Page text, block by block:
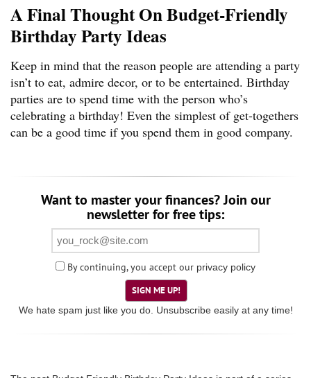
A Final Thought On Budget-Friendly
Birthday Party Ideas
Keep in mind that the reason people are attending a party
isn’t to eat, admire decor, or to be entertained. Birthday
parties are to spend time with the person who’s
celebrating a birthday! Even the simplest of get-togethers
can be a good time if you spend them in good company.
Want to master your finances? Join our
newsletter for free tips:
By continuing, you accept our privacy policy
SIGN ME UP!
We hate spam just like you do. Unsubscribe easily at any time!